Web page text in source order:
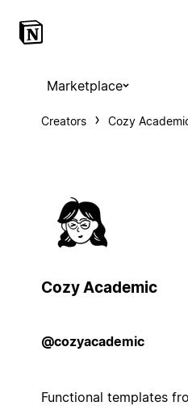
Marketplace
Creators Cozy
Cozy Academic
@cozyacademic
Functional templates